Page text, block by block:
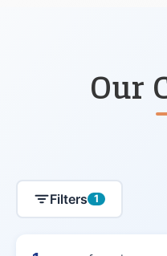
Our
Filters 1